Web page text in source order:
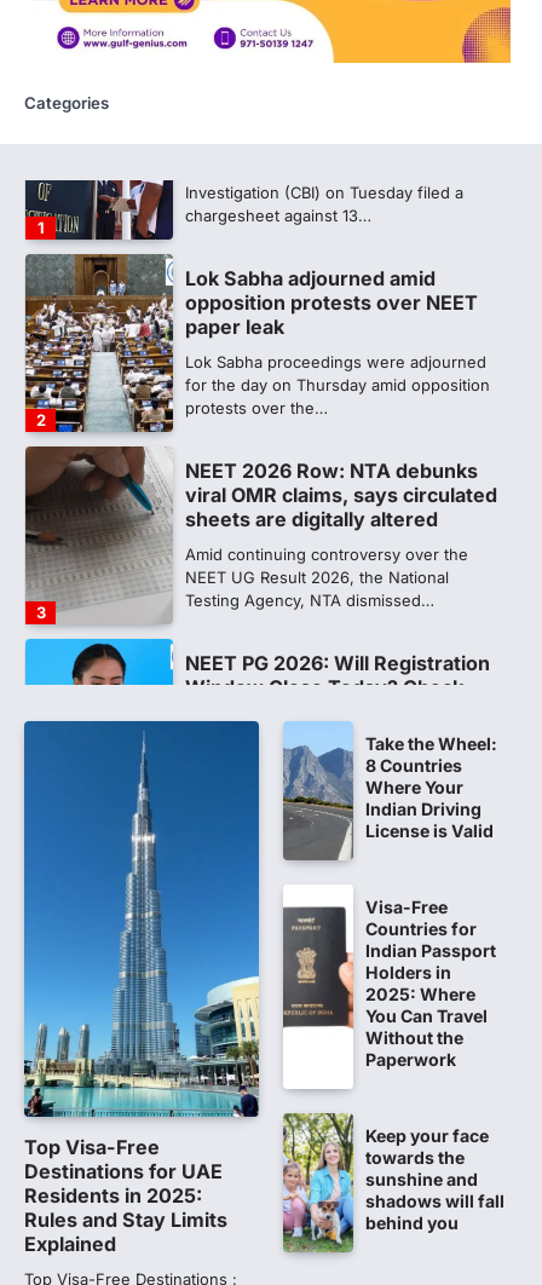
Categories
NEW DELHI: The Central Bureau of
Investigation (CBI) on Tuesday filed a
chargesheet against 13…
2
opposition protests over NEET
Lok Sabha proceedings were adjourned
for the day on Thursday amid opposition
3
NEET 2026 Row: NTA debunks
viral OMR claims, says circulated
sheets are digitally altered
Amid continuing controversy over the
NEET UG Result 2026, the National
4
NEET PG 2026: Will Registration
Window Close Today? Check
Latest Update by NBEMS
The National Board of Examinations in
Medical Sciences (NBEMS) will conclude
Medical aspirant alleges
discrepancy in NEET result
Fresh questions are being raised over the
NEET UG 2026 re-exam results after
multiple candidates…
CBI submits charge sheet in
NEET-UG 2026 paper leak case
NEW DELHI: The Central Bureau of
Investigation (CBI) on Tuesday filed a
chargesheet against 13…
2
Lok Sabha adjourned amid
opposition protests over NEET
paper leak
Lok Sabha proceedings were adjourned
for the day on Thursday amid opposition
protests over the…
NEET 2026 Row: NTA debunks
viral OMR claims, says circulated
Top Visa-Free
Destinations for UAE
Residents in 2025:
Rules and Stay Limits
Explained
Top Visa-Free Destinations :
Take the Wheel:
8 Countries
Where Your
Indian Driving
License is Valid
Visa-Free
Countries for
Indian Passport
Holders in
2025: Where
You Can Travel
Without the
Paperwork
Keep your face
towards the
sunshine and
shadows will fall
behind you